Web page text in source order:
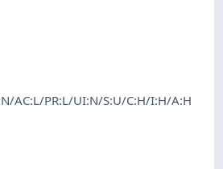
AC:L/PR:L/UI:N/S:U/C:H/I:H/A:H